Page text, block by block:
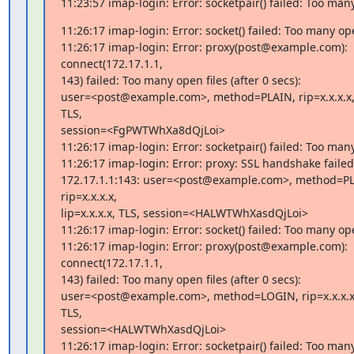
11:26:17 imap-login: Error: socket() failed: Too many
11:26:17 imap-login: Error: proxy(post@example.com):
connect(172.17.1.1,
143) failed: Too many open files (after 0 secs):
user=<post@example.com>, method=PLAIN,
TLS,
session=<FgPWTWhXa8dQjLoi>
11:26:17 imap-login: Error: socketpair() failed: Too
11:26:17 imap-login: Error: proxy: SSL handshake
172.17.1.1:143: user=<post@example.com>,
rip=x.x.x.x,
lip=x.x.x.x, TLS, session=<HALWTWhXasdQjLoi>
11:26:17 imap-login: Error: socket() failed: Too many
11:26:17 imap-login: Error: proxy(post@example.com):
connect(172.17.1.1,
143) failed: Too many open files (after 0 secs):
user=<post@example.com>, method=LOGIN,
TLS,
session=<HALWTWhXasdQjLoi>
11:26:17 imap-login: Error: socketpair() failed: Too